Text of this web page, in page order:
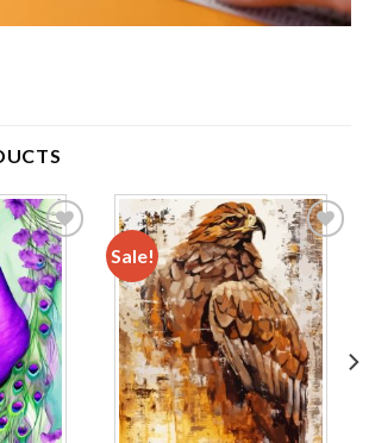
Add to
wishlist
Sale!
Add to
wishlist